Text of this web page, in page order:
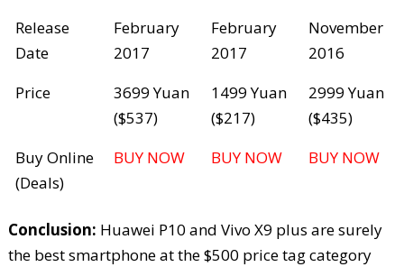
Release
Date
February
2017
February
2017
November
2016
Price
3699 Yuan
($537)
1499 Yuan
($217)
2999 Yuan
($435)
Buy Online
(Deals)
BUY NOW BUY NOW BUY NOW
Conclusion: Huawei P10 and Vivo X9 plus are surely
the best smartphone at the $500 price tag category